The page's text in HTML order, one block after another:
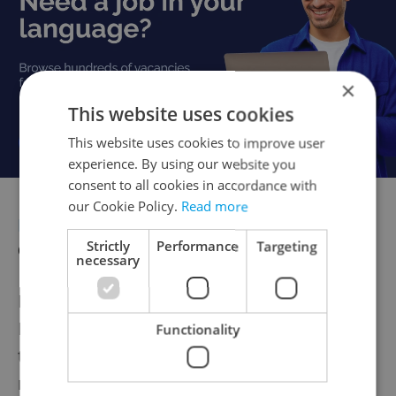
DIGITIZATIONMinister: Delaying
digitization is highly risky
Deputy Prime Minister for Digitization Ivan
Bartoš has declared on Czech Television
that delaying the digitization of construction
management would cause greater
×
This website uses cookies
This website uses cookies to improve user
experience. By using our website you
consent to all cookies in accordance with
our Cookie Policy. Read more
Strictly
necessary
Performance Targeting
Functionality